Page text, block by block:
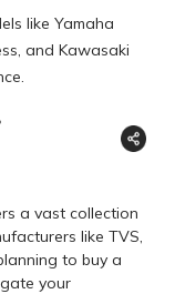
like Yamaha
and Kawasaki
a vast collection
like TVS,
to buy a
your